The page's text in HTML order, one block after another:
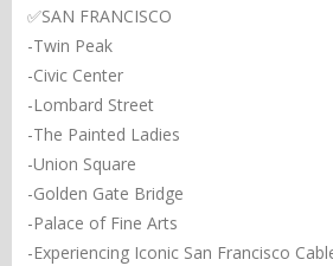
✅SAN FRANCISCO
-Twin Peak
-Civic Center
-Lombard Street
-The Painted Ladies
-Union Square
-Golden Gate Bridge
-Palace of Fine Arts
-Experiencing Iconic San Francisco